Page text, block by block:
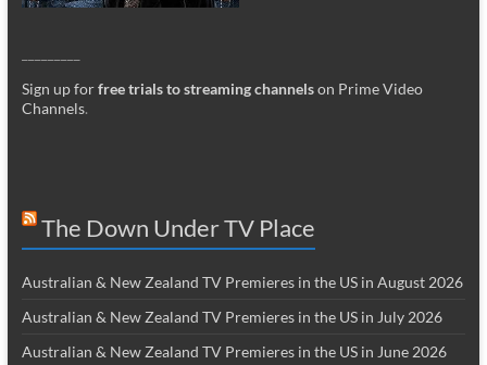
Sign up forfree trials to streaming channelson Prime Video
Channels.
The Down Under TV Place
Australian & New Zealand TV Premieres in the US in August 2026
Australian & New Zealand TV Premieres in the US in July 2026
Australian & New Zealand TV Premieres in the US in June 2026